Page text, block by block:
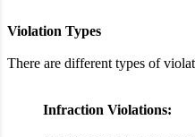
Violation Types
There are different types of
Infraction Violations: